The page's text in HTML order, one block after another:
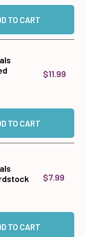
Toppers, 30 pieces to
TO CART
$11.99
12x12 Patterned
TO CART
$7.99
12x12 Solid Cardstock
TO CART